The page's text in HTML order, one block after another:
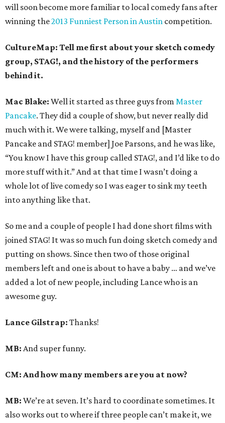
will soon become more familiar to local comedy fans after
winning the2013 Funniest Person in Austin competition.
CultureMap: Tell me first about your sketch comedy
group, STAG!, and the history of the performers
behind it.
Mac Blake: Well it started as three guys from Master
Pancake. They did a couple of show, but never really did
much with it. We were talking, myself and [Master
Pancake and STAG! member] Joe Parsons, and he was like,
“You know I have this group called STAG!, and I’d like to do
more stuff with it.” And at that time I wasn’t doing a
whole lot of live comedy so I was eager to sink my teeth
into anything like that.
So me and a couple of people I had done short films with
joined STAG! It was so much fun doing sketch comedy and
putting on shows. Since then two of those original
members left and one is about to have a baby … and we’ve
added a lot of new people, including Lance who is an
awesome guy.
Lance Gilstrap: Thanks!
MB: And super funny.
CM: And how many members are you at now?
MB: We’re at seven. It’s hard to coordinate sometimes. It
also works out to where if three people can’t make it, we